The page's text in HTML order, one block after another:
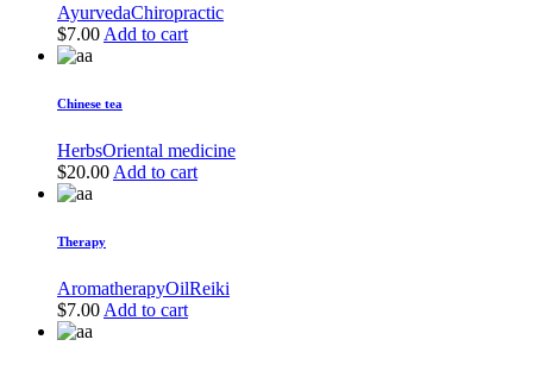
AyurvedaChiropractic
$7.00 Add to cart
Chinese tea
HerbsOriental medicine
$20.00 Add to cart
Therapy
AromatherapyOilReiki
$7.00 Add to cart